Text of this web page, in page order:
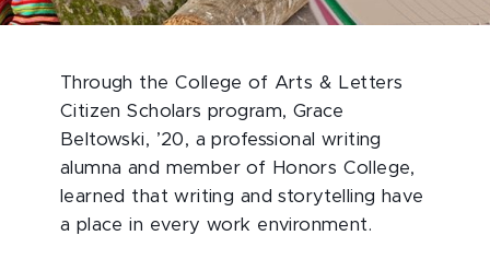
Through the College of Arts & Letters
Citizen Scholars program, Grace
Beltowski, ’20, a professional writing
alumna and member of Honors College,
learned that writing and storytelling have
a place in every work environment.